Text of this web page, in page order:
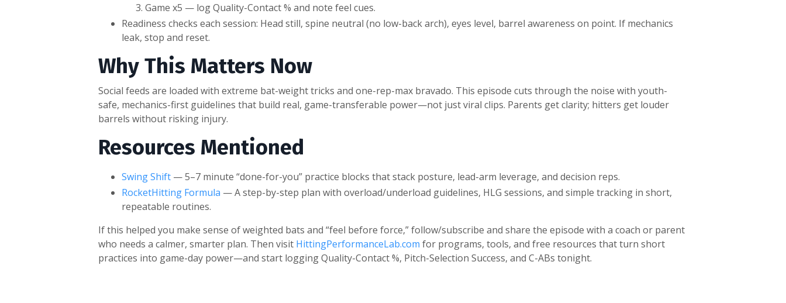
Game x5 — log Quality-Contact % and note feel cues.
Readiness checks each session: Head still, spine neutral (no low-back arch), eyes level, barrel awareness on point. If mechanics
leak, stop and reset.
Why This Matters Now
Social feeds are loaded with extreme bat-weight tricks and one-rep-max bravado. This episode cuts through the noise with youth-
safe, mechanics-first guidelines that build real, game-transferable power—not just viral clips. Parents get clarity; hitters get louder
barrels without risking injury.
Resources Mentioned
Swing Shift — 5–7 minute “done-for-you” practice blocks that stack posture, lead-arm leverage, and decision reps.
RocketHitting Formula — A step-by-step plan with overload/underload guidelines, HLG sessions, and simple tracking in short,
repeatable routines.
If this helped you make sense of weighted bats and “feel before force,” follow/subscribe and share the episode with a coach or parent
who needs a calmer, smarter plan. Then visit HittingPerformanceLab.com for programs, tools, and free resources that turn short
practices into game-day power—and start logging Quality-Contact %, Pitch-Selection Success, and C-ABs tonight.